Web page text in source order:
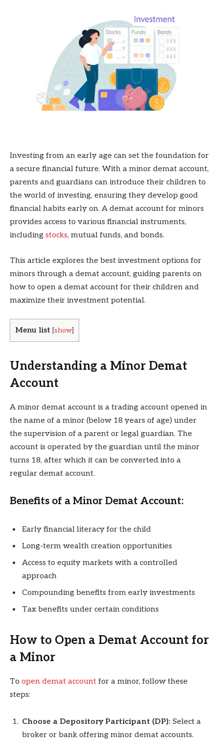
Investing from an early age can set the foundation for
a secure financial future. With a minor demat account,
parents and guardians can introduce their children to
the world of investing, ensuring they develop good
financial habits early on. A demat account for minors
provides access to various financial instruments,
including stocks, mutual funds, and bonds.
This article explores the best investment options for
minors through a demat account, guiding parents on
how to open a demat account for their children and
maximize their investment potential.
Menu list show
Understanding a Minor Demat
Account
A minor demat account is a trading account opened in
the name of a minor (below 18 years of age) under
the supervision of a parent or legal guardian. The
account is operated by the guardian until the minor
turns 18, after which it can be converted into a
regular demat account.
Benefits of a Minor Demat Account:
Early financial literacy for the child
Long-term wealth creation opportunities
Access to equity markets with a controlled
approach
Compounding benefits from early investments
Tax benefits under certain conditions
How to Open a Demat Account for
a Minor
To open demat account for a minor, follow these
steps:
Choose a Depository Participant (DP): Select a
broker or bank offering minor demat accounts.